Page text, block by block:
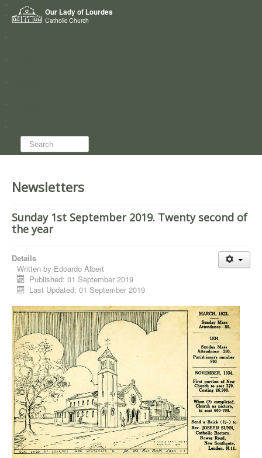
Our Lady of Lourdes
Catholic Church
Home
Who we are
Search...
Newsletters
Sunday 1st September 2019. Twenty second of
the year
Details
Written by Edoardo Albert
Published: 01 September 2019
Last Updated: 01 September 2019